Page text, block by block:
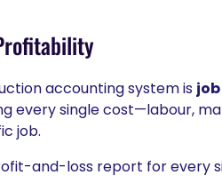
accounting system is
every single cost—labour,
job.
and-loss report for every